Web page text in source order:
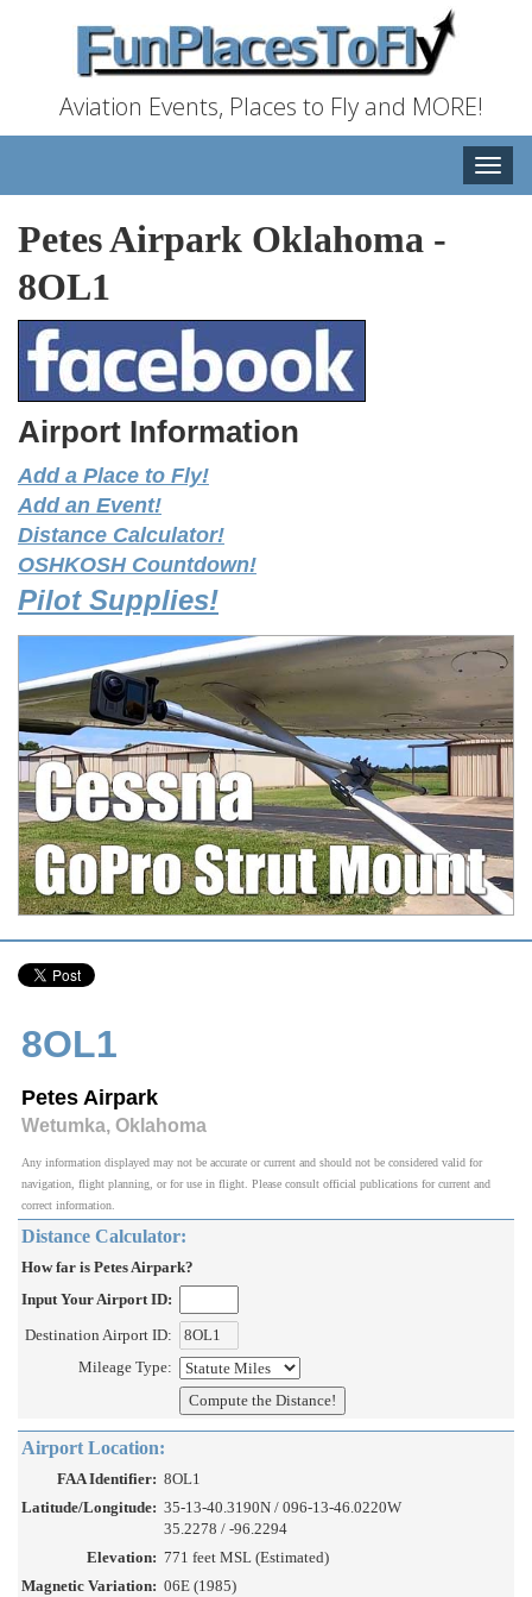
Aviation Events, Places to Fly and MORE!
Toggle
Petes Airpark Oklahoma -
8OL1
Airport Information
Add a Place to Fly!
Add an Event!
Distance Calculator!
OSHKOSH Countdown!
Pilot Supplies!
8OL1
Petes Airpark
Wetumka, Oklahoma
Any information displayed may not be accurate or current and should not be considered valid for
navigation, flight planning, or for use in flight. Please consult official publications for current and
correct information.
Distance Calculator:
How far is Petes Airpark?
Input Your Airport ID:
Destination Airport ID:
Mileage Type:
Airport Location:
FAA Identifier: 8OL1
Latitude/Longitude: 35-13-40.3190N / 096-13-46.0220W
35.2278 / -96.2294
Elevation: 771 feet MSL (Estimated)
Magnetic Variation: 06E (1985)